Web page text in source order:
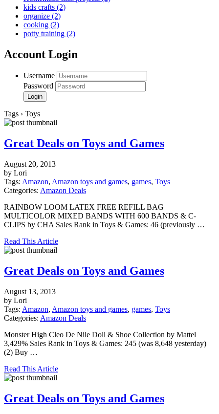
kids crafts (2)
organize (2)
cooking (2)
potty training (2)
Account Login
Username
Password
Tags › Toys
Great Deals on Toys and Games
August 20, 2013
by Lori
Tags: Amazon, Amazon toys and games, games, Toys
Categories: Amazon Deals
RAINBOW LOOM LATEX FREE REFILL BAG
MULTICOLOR MIXED BANDS WITH 600 BANDS & C-
CLIPS by CHA Sales Rank in Toys & Games: 46 (previously …
Read This Article
Great Deals on Toys and Games
August 13, 2013
by Lori
Tags: Amazon, Amazon toys and games, games, Toys
Categories: Amazon Deals
Monster High Cleo De Nile Doll & Shoe Collection by Mattel
3,429% Sales Rank in Toys & Games: 245 (was 8,648 yesterday)
(2) Buy …
Read This Article
Great Deals on Toys and Games